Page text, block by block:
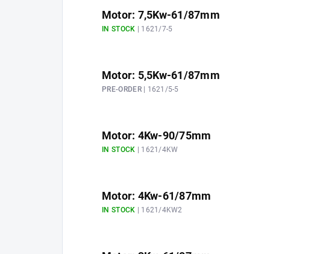
Motor: 7,5Kw-61/87mm
IN STOCK | 1621/7-5
Motor: 5,5Kw-61/87mm
PRE-ORDER | 1621/5-5
Motor: 4Kw-90/75mm
IN STOCK | 1621/4KW
Motor: 4Kw-61/87mm
IN STOCK | 1621/4KW2